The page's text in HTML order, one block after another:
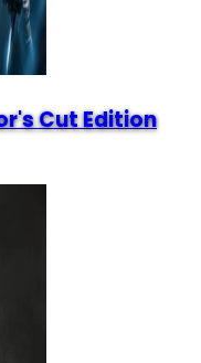
Cut Edition